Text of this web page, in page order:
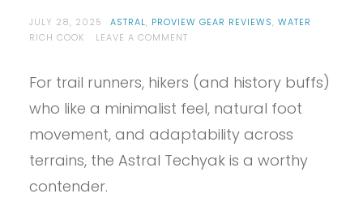
JULY 28, 2025 ASTRAL, PROVIEW GEAR REVIEWS, WATER
RICH COOK
LEAVE A COMMENTON
ASTRAL
TECHYAK
REVIEW
For trail runners, hikers (and history buffs)
who like a minimalist feel, natural foot
movement, and adaptability across
terrains, the Astral Techyak is a worthy
contender.